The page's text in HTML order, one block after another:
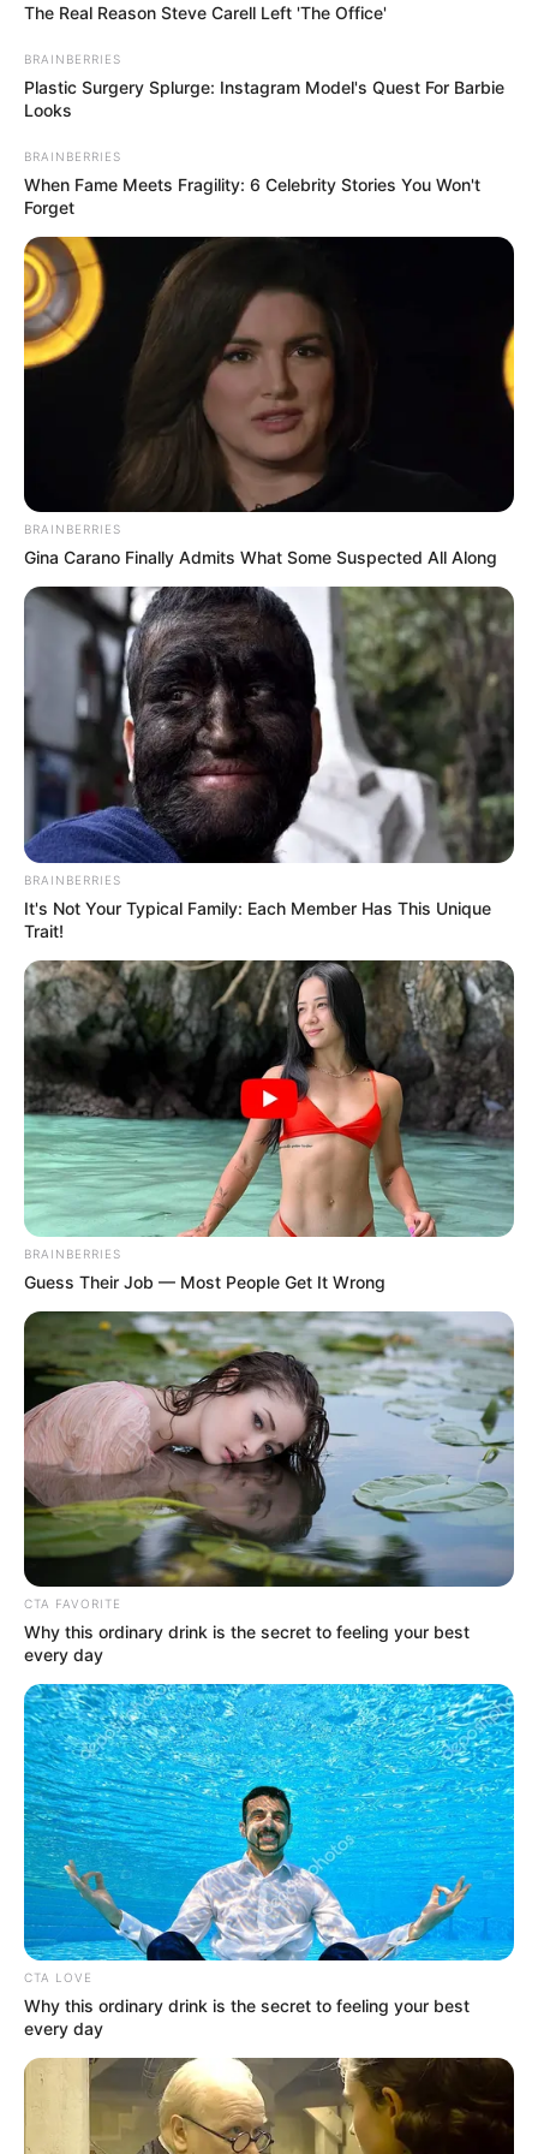
Mosolyod majd mindig bennünk ég, mint egy
Jó utat Csilla!” Nyugodj békében, Csilla
The Real Reason Steve Carell Left 'The Office'
BRAINBERRIES
Plastic Surgery Splurge: Instagram Model's Quest For Barbie
Looks
BRAINBERRIES
When Fame Meets Fragility: 6 Celebrity Stories You Won't
Forget
BRAINBERRIES
Gina Carano Finally Admits What Some Suspected All Along
BRAINBERRIES
It's Not Your Typical Family: Each Member Has This Unique
Trait!
BRAINBERRIES
Guess Their Job — Most People Get It Wrong
CTA FAVORITE
Why this ordinary drink is the secret to feeling your best
every day
CTA LOVE
Why this ordinary drink is the secret to feeling your best
every day